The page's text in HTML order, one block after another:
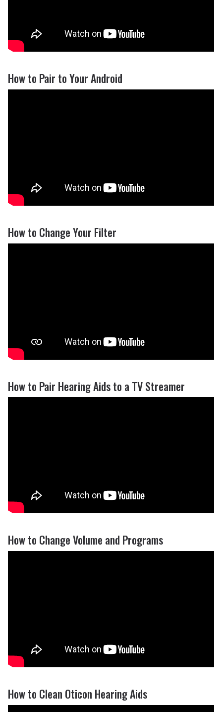
How to Pair to Your Android
How to Change Your Filter
How to Pair Hearing Aids to a TV Streamer
How to Change Volume and Programs
How to Clean Oticon Hearing Aids